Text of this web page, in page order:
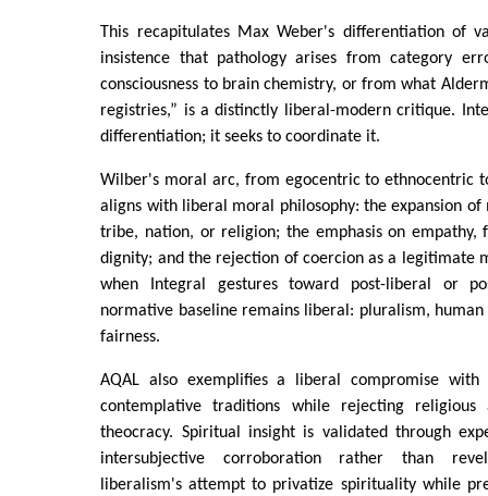
This recapitulates Max Weber's differentiation of
insistence that pathology arises from category
consciousness to brain chemistry, or from what
registries,” is a distinctly liberal-modern critique.
differentiation; it seeks to coordinate it.
Wilber's moral arc, from egocentric to ethnocentric
aligns with liberal moral philosophy: the expansion of
tribe, nation, or religion; the emphasis on empathy,
dignity; and the rejection of coercion as a legitimate
when Integral gestures toward post-liberal or
normative baseline remains liberal: pluralism,
fairness.
AQAL also exemplifies a liberal compromise
contemplative traditions while rejecting religious
theocracy. Spiritual insight is validated through
intersubjective corroboration rather than
liberalism's attempt to privatize spirituality while